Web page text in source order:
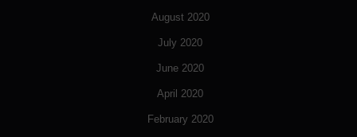
August 2020
July 2020
June 2020
April 2020
February 2020